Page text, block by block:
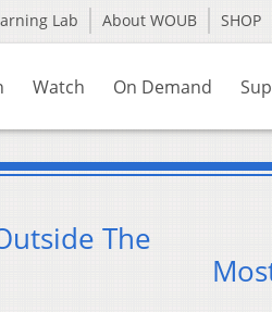
Lab About WOUB SHOP
Watch On Demand
The